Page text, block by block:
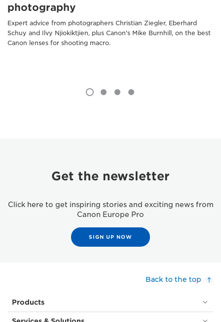
photography
Expert advice from photographers Christian Ziegler, Eberhard
Schuy and Ilvy Njiokiktjien, plus Canon's Mike Burnhill, on the best
Canon lenses for shooting macro.
Get the newsletter
Click here to get inspiring stories and exciting news from
Canon Europe Pro
SIGN UP NOW
Back to the top
Products